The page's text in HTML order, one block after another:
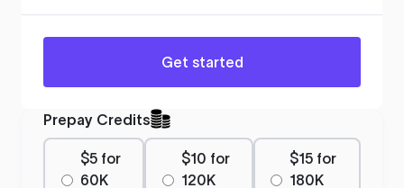
Get started
Prepay Credits
$5 for
60K
$10 for
120K
$15 for
180K